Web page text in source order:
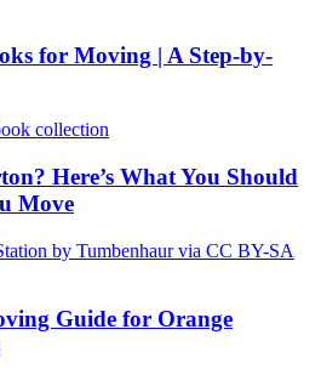
for Moving | A Step-by-
Here’s What You Should
Move
Guide for Orange